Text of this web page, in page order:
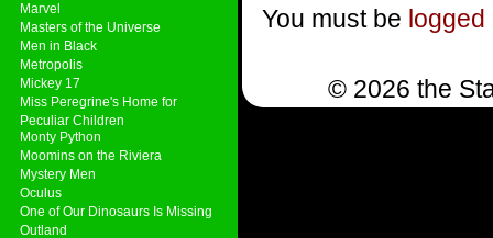
Marvel
Masters of the Universe
Men in Black
Metropolis
Mickey 17
Miss Peregrine's Home for
Peculiar Children
Monty Python
Moomins on the Riviera
Mystery Men
Oculus
One of Our Dinosaurs Is Missing
Outland
You must be logged
© 2026 the